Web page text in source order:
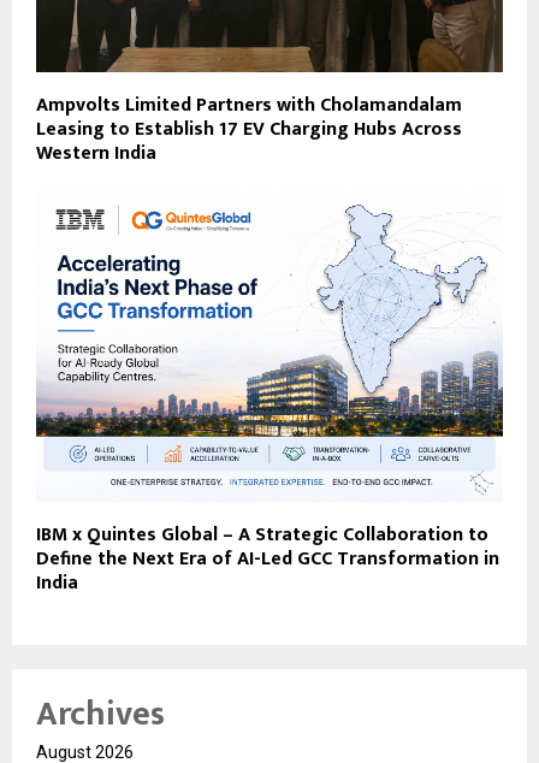
Ampvolts Limited Partners with Cholamandalam
Leasing to Establish 17 EV Charging Hubs Across
Western India
IBM x Quintes Global – A Strategic Collaboration to
Define the Next Era of AI-Led GCC Transformation in
India
Archives
August 2026